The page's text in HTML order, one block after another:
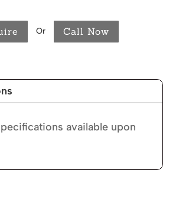
Or Call Now
available upon